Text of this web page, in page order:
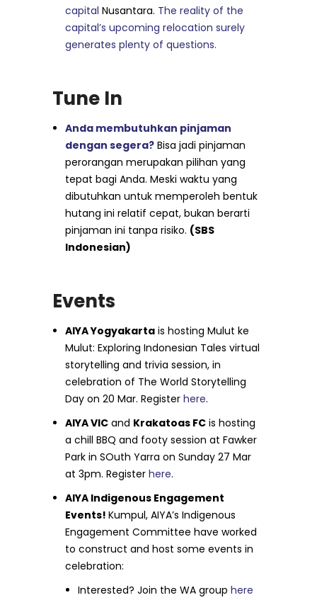
capital Nusantara. The reality of the
capital’s upcoming relocation surely
generates plenty of questions.
Tune In
Anda membutuhkan pinjaman
dengan segera? Bisa jadi pinjaman
perorangan merupakan pilihan yang
tepat bagi Anda. Meski waktu yang
dibutuhkan untuk memperoleh bentuk
hutang ini relatif cepat, bukan berarti
pinjaman ini tanpa risiko. (SBS
Indonesian)
Events
AIYA Yogyakarta is hosting Mulut ke
Mulut: Exploring Indonesian Tales virtual
storytelling and trivia session, in
celebration of The World Storytelling
Day on 20 Mar. Registerhere.
AIYA VIC and Krakatoas FC is hosting
a chill BBQ and footy session at Fawker
Park in SOuth Yarra on Sunday 27 Mar
at 3pm. Registerhere.
AIYA Indigenous Engagement
Events!Kumpul, AIYA’s Indigenous
Engagement Committee have worked
to construct and host some events in
celebration:
Interested? Join the WA grouphere